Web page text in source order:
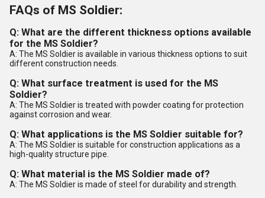
FAQs of MS Soldier:
Q: What are the different thickness options available
for the MS Soldier?
A: The MS Soldier is available in various thickness options to suit
different construction needs.
Q: What surface treatment is used for the MS
Soldier?
A: The MS Soldier is treated with powder coating for protection
against corrosion and wear.
Q: What applications is the MS Soldier suitable for?
A: The MS Soldier is suitable for construction applications as a
high-quality structure pipe.
Q: What material is the MS Soldier made of?
A: The MS Soldier is made of steel for durability and strength.